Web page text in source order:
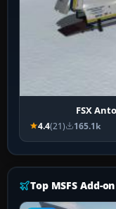
FSX
4.4(21) 165.1k
Top MSFS Add-on